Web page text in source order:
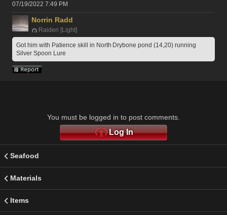
07/19/2022 7:49 PM
Norrin Radd
Raiden [Light]
Got him with Patience skill in North Drybone pond (14,20) running
Silver Spoon Lure
You must be logged in to post comments.
Log In
Seafood
Materials
Items